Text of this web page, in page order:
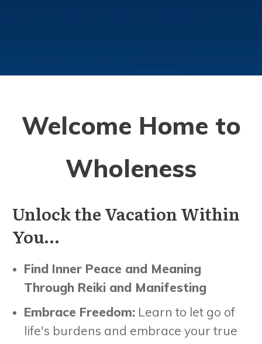
Welcome Home to
Wholeness
Unlock the Vacation Within
You…
Find Inner Peace and Meaning
Through Reiki and Manifesting
Embrace Freedom: Learn to let go of
life's burdens and embrace your true